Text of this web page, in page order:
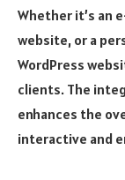
Whether it’s an
website, or a
WordPress
clients. The
enhances the
interactive and